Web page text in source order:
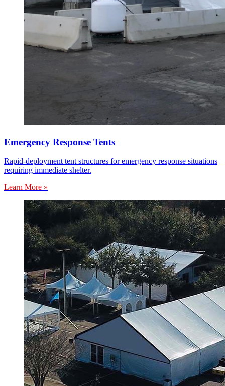
Emergency Response Tents
Rapid-deployment tent structures for emergency response situations
requiring immediate shelter.
Learn More »